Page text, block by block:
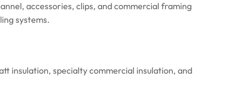
accessories, clips, and commercial framing
systems.
insulation, specialty commercial insulation, and